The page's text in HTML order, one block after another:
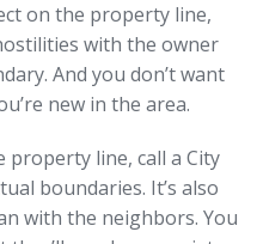
on the property line,
with the owner
And you don’t want
new in the area.
line, call a City
boundaries. It’s also
with the neighbors. You